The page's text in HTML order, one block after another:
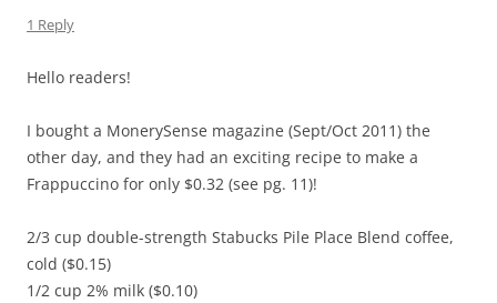
1 Reply
Hello readers!
I bought a MonerySense magazine (Sept/Oct 2011) the
other day, and they had an exciting recipe to make a
Frappuccino for only $0.32 (see pg. 11)!
2/3 cup double-strength Stabucks Pile Place Blend coffee,
cold ($0.15)
1/2 cup 2% milk ($0.10)